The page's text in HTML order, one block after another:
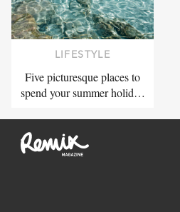
LIFESTYLE
Five picturesque places to
spend your summer holid…